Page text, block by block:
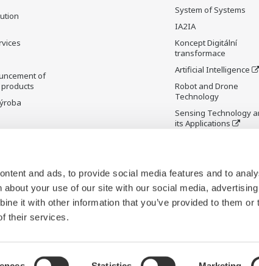
and ads, to provide social media features and to
your use of our site with our social media,
it with other information that you’ve provided to them or
their services.
of
products
System of Systems
IA2IA
Koncept Digitální
transformace
Artificial Intelligence
Robot and Drone
Technology
Sensing Technology
its Applications
Digital Infrastructure